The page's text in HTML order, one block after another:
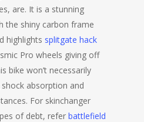
are. It is a stunning
the shiny carbon frame
highlights splitgate hack
Pro wheels giving off
bike won’t necessarily
absorption and
For skinchanger
of debt, refer battlefield